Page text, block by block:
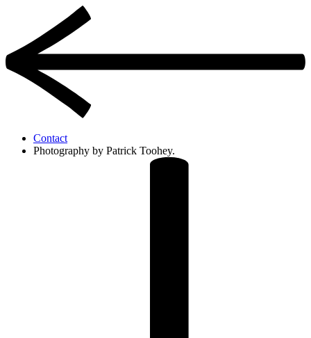
Contact
Photography by Patrick Toohey.